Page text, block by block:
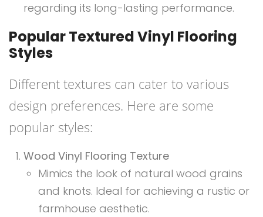
regarding its long-lasting performance.
Popular Textured Vinyl Flooring
Styles
Different textures can cater to various
design preferences. Here are some
popular styles:
Wood Vinyl Flooring Texture
Mimics the look of natural wood grains
and knots. Ideal for achieving a rustic or
farmhouse aesthetic.